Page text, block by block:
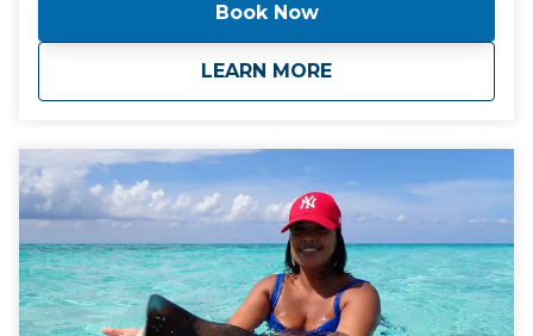
Book Now
LEARN MORE
aboutTour #1: Stingrays